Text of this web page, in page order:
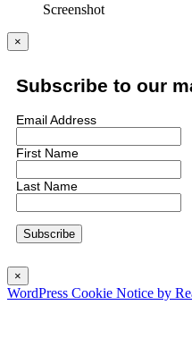
Screenshot
×
Subscribe to our
Email Address
First Name
Last Name
×
WordPress Cookie Notice by